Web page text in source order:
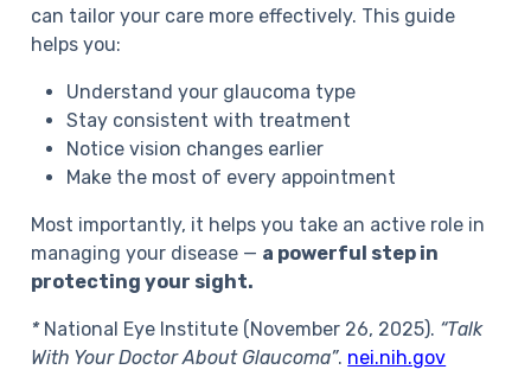
can tailor your care more effectively. This guide
helps you:
Understand your glaucoma type
Stay consistent with treatment
Notice vision changes earlier
Make the most of every appointment
Most importantly, it helps you take an active role in
managing your disease — a powerful step in
protecting your sight.
* National Eye Institute (November 26, 2025). “Talk
With Your Doctor About Glaucoma”. nei.nih.gov